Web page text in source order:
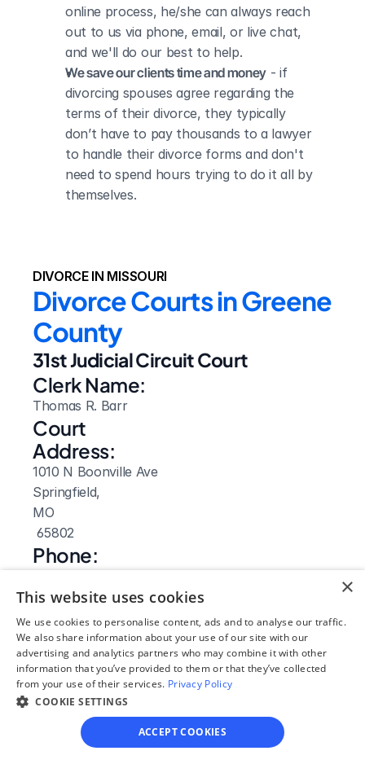
online process, he/she can always reach
out to us via phone, email, or live chat,
and we'll do our best to help.
We save our clients time and money - if
divorcing spouses agree regarding the
terms of their divorce, they typically
don’t have to pay thousands to a lawyer
to handle their divorce forms and don't
need to spend hours trying to do it all by
themselves.
DIVORCE IN MISSOURI
Divorce Courts in Greene
County
31st Judicial Circuit Court
Clerk Name:
Thomas R. Barr
Court
Address:
1010 N Boonville Ave
Springfield,
MO
65802
Phone:
Fax:
417-868-4186
Clerk Hours:
8am-5pm
Website:
Visit Site
×
This website uses cookies
We use cookies to personalise content, ads and to analyse our traffic.
We also share information about your use of our site with our
advertising and analytics partners who may combine it with other
information that you’ve provided to them or that they’ve collected
from your use of their services. Privacy Policy
COOKIE SETTINGS
ACCEPT COOKIES